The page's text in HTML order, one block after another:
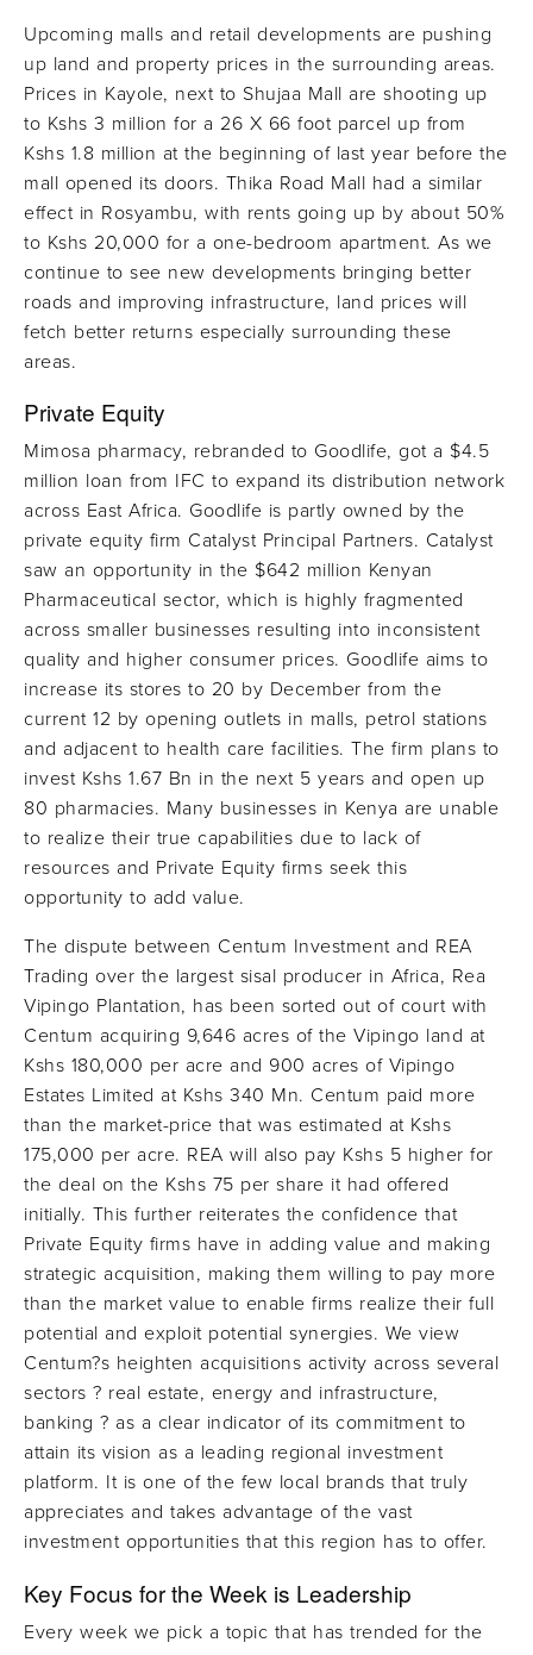
Upcoming malls and retail developments are pushing
up land and property prices in the surrounding areas.
Prices in Kayole, next to Shujaa Mall are shooting up
to Kshs 3 million for a 26 X 66 foot parcel up from
Kshs 1.8 million at the beginning of last year before the
mall opened its doors. Thika Road Mall had a similar
effect in Rosyambu, with rents going up by about 50%
to Kshs 20,000 for a one-bedroom apartment. As we
continue to see new developments bringing better
roads and improving infrastructure, land prices will
fetch better returns especially surrounding these
areas.
Private Equity
Mimosa pharmacy, rebranded to Goodlife, got a $4.5
million loan from IFC to expand its distribution network
across East Africa. Goodlife is partly owned by the
private equity firm Catalyst Principal Partners. Catalyst
saw an opportunity in the $642 million Kenyan
Pharmaceutical sector, which is highly fragmented
across smaller businesses resulting into inconsistent
quality and higher consumer prices. Goodlife aims to
increase its stores to 20 by December from the
current 12 by opening outlets in malls, petrol stations
and adjacent to health care facilities. The firm plans to
invest Kshs 1.67 Bn in the next 5 years and open up
80 pharmacies. Many businesses in Kenya are unable
to realize their true capabilities due to lack of
resources and Private Equity firms seek this
opportunity to add value.
The dispute between Centum Investment and REA
Trading over the largest sisal producer in Africa, Rea
Vipingo Plantation, has been sorted out of court with
Centum acquiring 9,646 acres of the Vipingo land at
Kshs 180,000 per acre and 900 acres of Vipingo
Estates Limited at Kshs 340 Mn. Centum paid more
than the market-price that was estimated at Kshs
175,000 per acre. REA will also pay Kshs 5 higher for
the deal on the Kshs 75 per share it had offered
initially. This further reiterates the confidence that
Private Equity firms have in adding value and making
strategic acquisition, making them willing to pay more
than the market value to enable firms realize their full
potential and exploit potential synergies. We view
Centum?s heighten acquisitions activity across several
sectors ? real estate, energy and infrastructure,
banking ? as a clear indicator of its commitment to
attain its vision as a leading regional investment
platform. It is one of the few local brands that truly
appreciates and takes advantage of the vast
investment opportunities that this region has to offer.
Key Focus for the Week is Leadership
Every week we pick a topic that has trended for the